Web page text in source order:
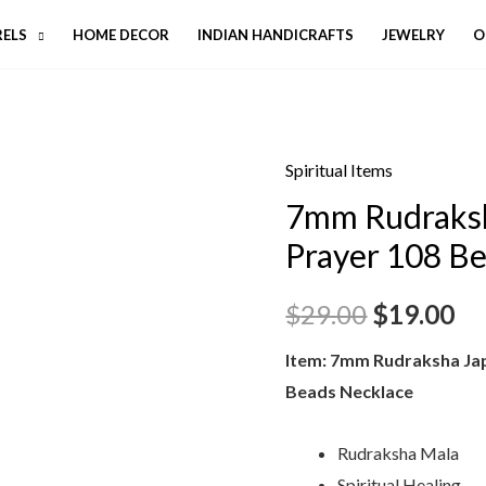
HOME DECOR INDIAN HANDICRAFTS JEWELRY
Spiritual Items
7mm
Prayer 108
$29.00$19.00
Item: 7mm Rudraksha
Beads Necklace
Rudraksha Mala